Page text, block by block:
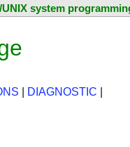
system
DIAGNOSTIC